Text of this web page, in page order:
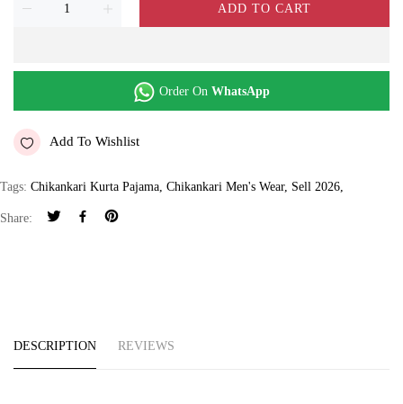
ADD TO CART
Order On WhatsApp
Add To Wishlist
Tags: Chikankari Kurta Pajama Chikankari Men's Wear, Sell 2026
Share:
DESCRIPTION REVIEWS